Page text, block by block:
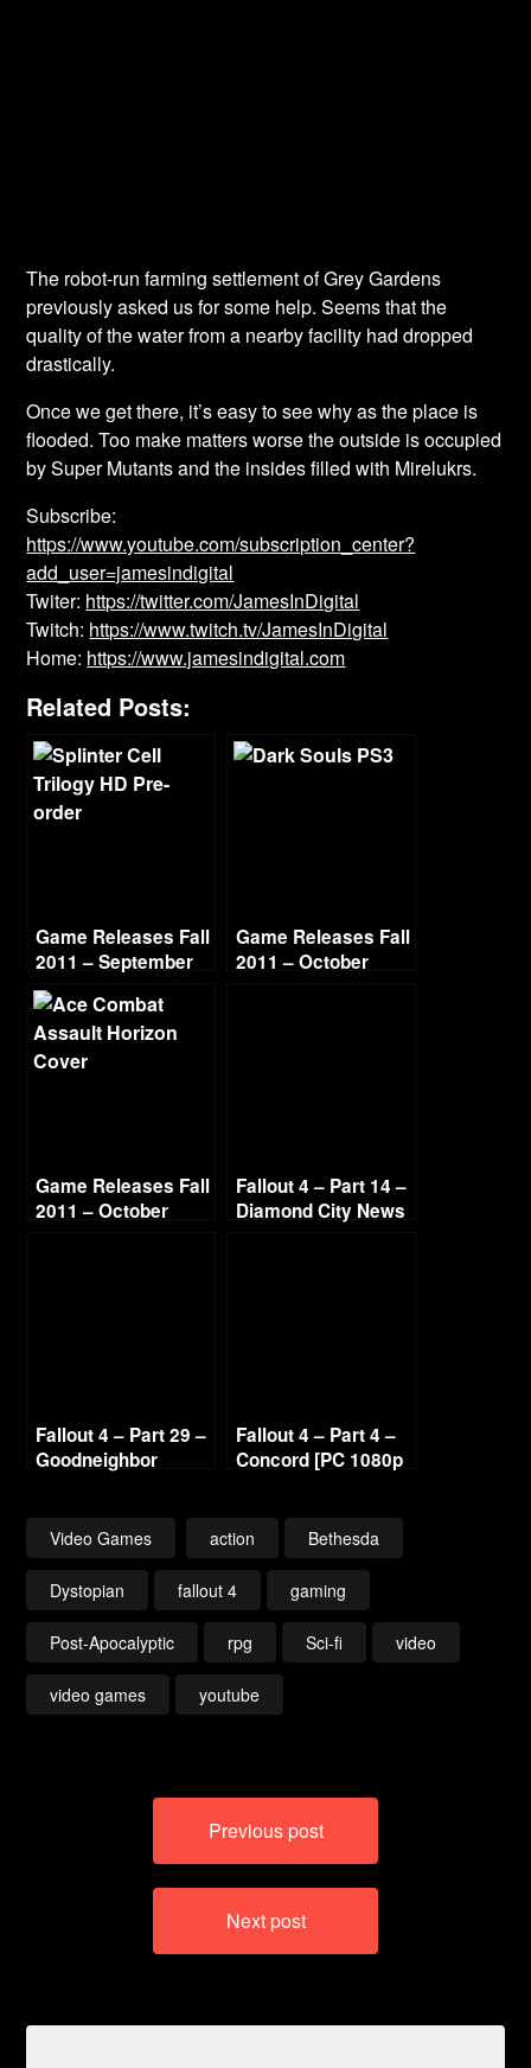
The robot-run farming settlement of Grey Gardens
previously asked us for some help. Seems that the
quality of the water from a nearby facility had dropped
drastically.
Once we get there, it’s easy to see why as the place is
flooded. Too make matters worse the outside is occupied
by Super Mutants and the insides filled with Mirelukrs.
Subscribe:
https://www.youtube.com/subscription_center?
add_user=jamesindigital
Twiter: https://twitter.com/JamesInDigital
Twitch: https://www.twitch.tv/JamesInDigital
Home: https://www.jamesindigital.com
Related Posts:
Game Releases Fall
2011 – September
Game Releases Fall
2011 – October
Game Releases Fall
2011 – October
Fallout 4 – Part 14 –
Diamond City News
Fallout 4 – Part 29 –
Goodneighbor
Fallout 4 – Part 4 –
Concord [PC 1080p
Video Games action Bethesda
Dystopian fallout 4 gaming
Post-Apocalyptic rpg Sci-fi video
video games youtube
Previous post
Next post